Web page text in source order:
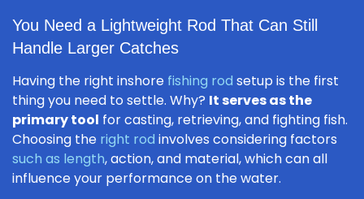
You Need a Lightweight Rod That Can Still
Handle Larger Catches
Having the right inshore fishing rod setup is the first
thing you need to settle. Why? It serves as the
primary tool for casting, retrieving, and fighting fish.
Choosing the right rod involves considering factors
such as length, action, and material, which can all
influence your performance on the water.